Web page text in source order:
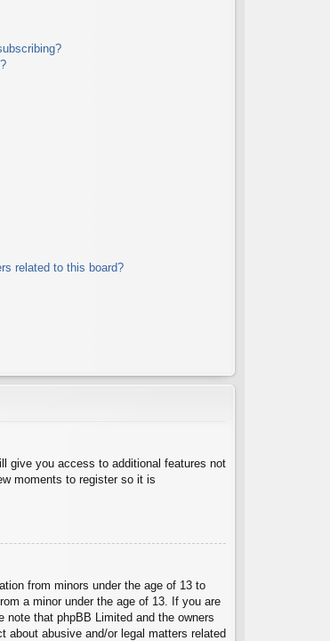
related to this board?
give you access to additional features not
moments to register so it is
from minors under the age of 13 to
a minor under the age of 13. If you are
that phpBB Limited and the owners
about abusive and/or legal matters related